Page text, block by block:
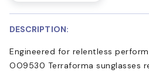
DESCRIPTION:
Engineered for relentless
OO9530 Terraforma sunglasses